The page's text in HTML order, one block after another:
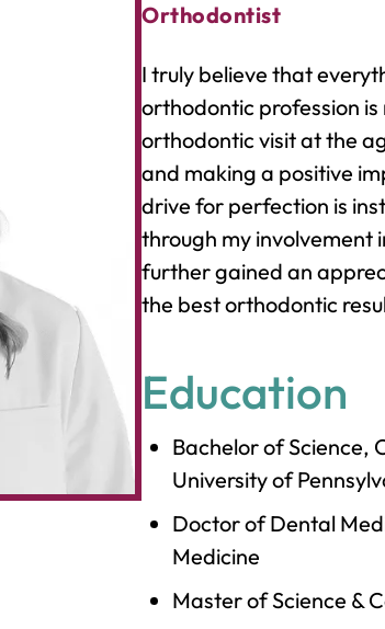
Orthodontist
I truly believe that
orthodontic profession
orthodontic visit at the
and making a positive
drive for perfection is
through my involvement
further gained an
the best orthodontic
Education
Bachelor of Science,
University of
Doctor of Dental
Medicine
Master of Science &